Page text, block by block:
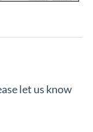
let us know